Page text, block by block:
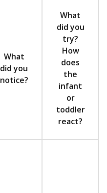
What
did you
notice?
What
did you
try?
How
does
the
infant
or
toddler
react?